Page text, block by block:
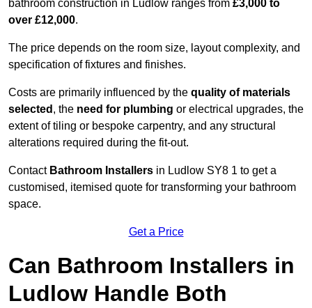
bathroom construction in Ludlow ranges from £3,000 to
over £12,000.
The price depends on the room size, layout complexity, and
specification of fixtures and finishes.
Costs are primarily influenced by the quality of materials
selected , the need for plumbing or electrical upgrades, the
extent of tiling or bespoke carpentry, and any structural
alterations required during the fit-out.
Contact Bathroom Installers in Ludlow SY8 1 to get a
customised, itemised quote for transforming your bathroom
space.
Get a Price
Can Bathroom Installers in
Ludlow Handle Both